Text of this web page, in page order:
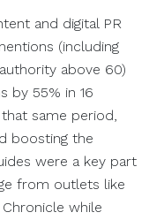
and digital PR
(including
above 60)
by 55% in 16
same period,
boosting the
were a key part
from outlets like
while